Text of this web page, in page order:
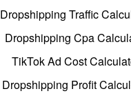
Dropshipping Traffic
Dropshipping Cpa
TikTok Ad Cost
Dropshipping Profit